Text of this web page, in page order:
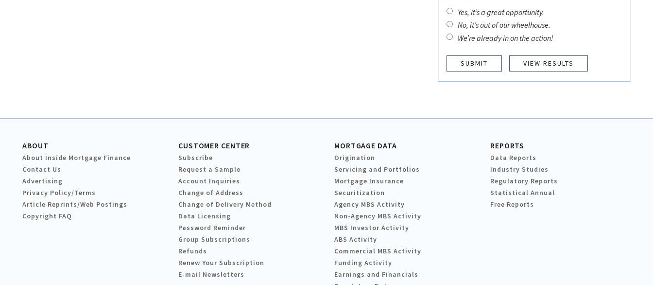
Yes, it’s a great opportunity.
No, it’s out of our wheelhouse.
We’re already in on the action!
VIEW RESULTS
ABOUT
About Inside Mortgage Finance
Contact Us
Advertising
Privacy Policy/Terms
Article Reprints/Web Postings
Copyright FAQ
CUSTOMER CENTER
Subscribe
Request a Sample
Account Inquiries
Change of Address
Change of Delivery Method
Data Licensing
Password Reminder
Group Subscriptions
Refunds
Renew Your Subscription
E-mail Newsletters
MORTGAGE DATA
Origination
Servicing and Portfolios
Mortgage Insurance
Securitization
Agency MBS Activity
Non-Agency MBS Activity
MBS Investor Activity
ABS Activity
Commercial MBS Activity
Funding Activity
Earnings and Financials
REPORTS
Data Reports
Industry Studies
Regulatory Reports
Statistical Annual
Free Reports